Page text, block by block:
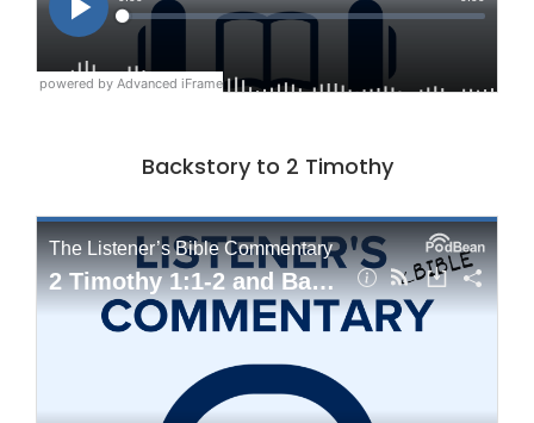
powered by Advanced iFrame
Backstory to 2 Timothy